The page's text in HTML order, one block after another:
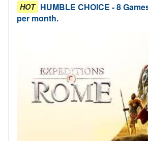
HOT HUMBLE CHOICE - 8
per month.